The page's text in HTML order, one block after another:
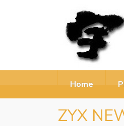
Home
ZYX